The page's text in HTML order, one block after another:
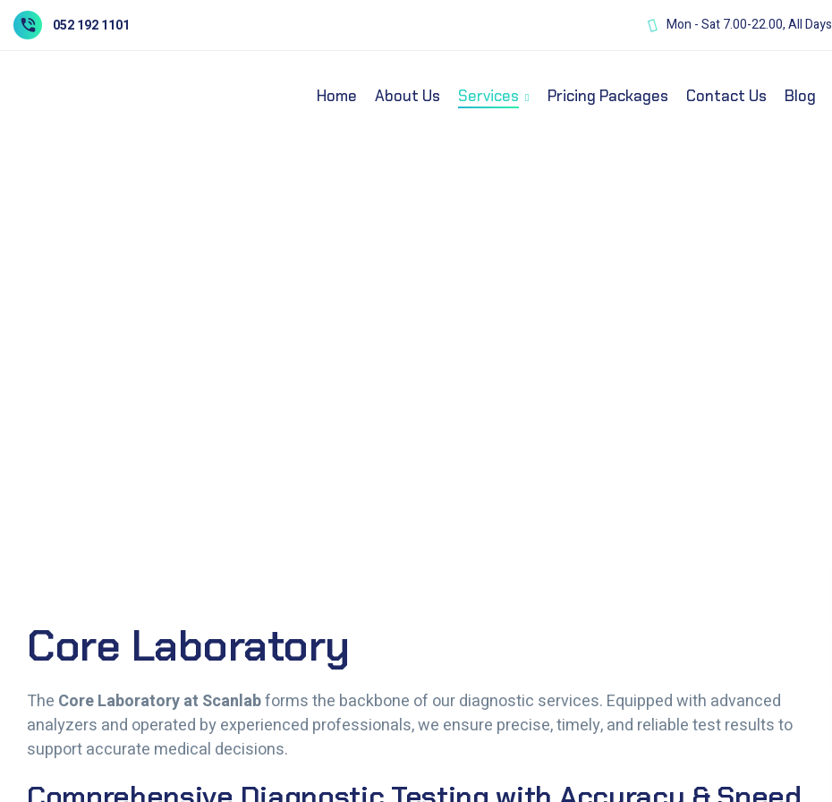
052 192 1101 Mon - Sat 7.00-22.00, All Days
Home About Us Services Pricing Packages Contact Us Blog
Core Laboratory
The Core Laboratory at Scanlabforms the backbone of our diagnostic services. Equipped with advanced
analyzers and operated by experienced professionals, we ensure precise, timely, and reliable test results to
support accurate medical decisions.